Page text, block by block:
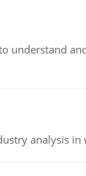
analysis